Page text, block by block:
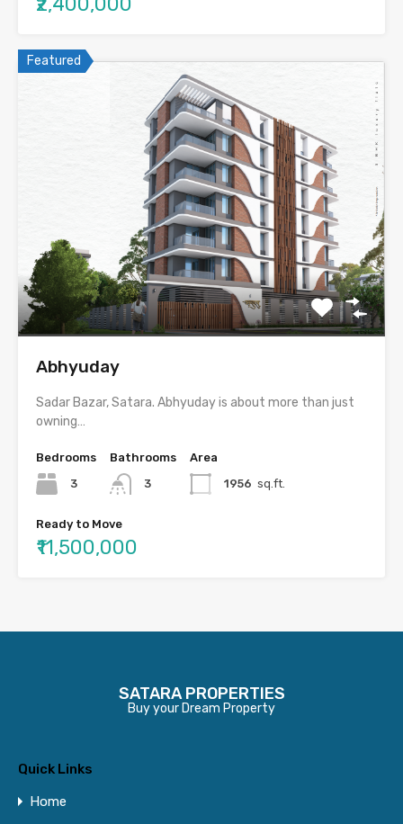
Featured
Abhyuday
Sadar Bazar, Satara. Abhyuday is about more than just
owning…
Bedrooms
3
Bathrooms
3
Area
1956 sq.ft.
Ready to Move
₹11,500,000
SATARA PROPERTIES
Buy your Dream Property
Quick Links
Home